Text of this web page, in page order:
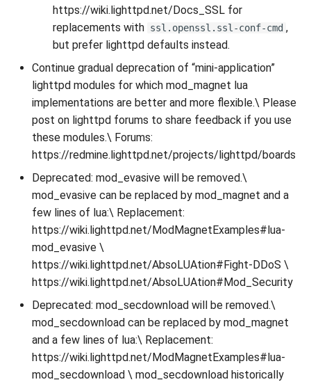
https://wiki.lighttpd.net/Docs_SSL for
replacements with ssl.openssl.ssl-conf-cmd ,
but prefer lighttpd defaults instead.
Continue gradual deprecation of “mini-application”
lighttpd modules for which mod_magnet lua
implementations are better and more flexible.\ Please
post on lighttpd forums to share feedback if you use
these modules.\ Forums:
https://redmine.lighttpd.net/projects/lighttpd/boards
Deprecated: mod_evasive will be removed.\
mod_evasive can be replaced by mod_magnet and a
few lines of lua:\ Replacement:
https://wiki.lighttpd.net/ModMagnetExamples#lua-
mod_evasive \
https://wiki.lighttpd.net/AbsoLUAtion#Fight-DDoS \
https://wiki.lighttpd.net/AbsoLUAtion#Mod_Security
Deprecated: mod_secdownload will be removed.\
mod_secdownload can be replaced by mod_magnet
and a few lines of lua:\ Replacement:
https://wiki.lighttpd.net/ModMagnetExamples#lua-
mod_secdownload \ mod_secdownload historically